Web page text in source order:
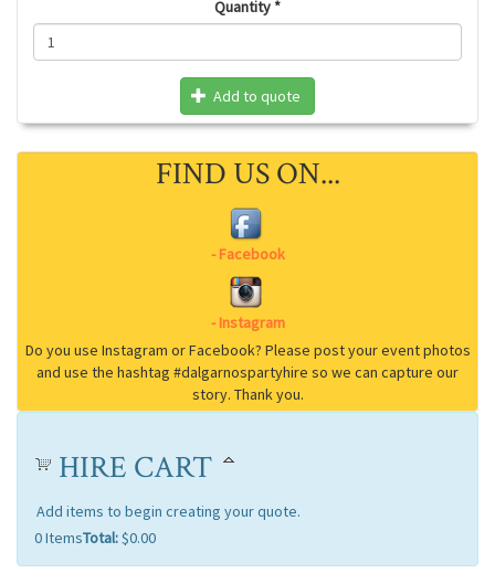
Quantity *
Add to quote
FIND US ON...
HIRE CART
Add items to begin creating your quote.
0ItemsTotal:$0.00